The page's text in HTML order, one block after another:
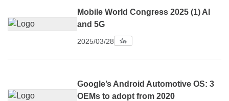
Mobile World Congress 2025 (1) AI
and 5G
2025/03/28
Google’s Android Automotive OS: 3
OEMs to adopt from 2020